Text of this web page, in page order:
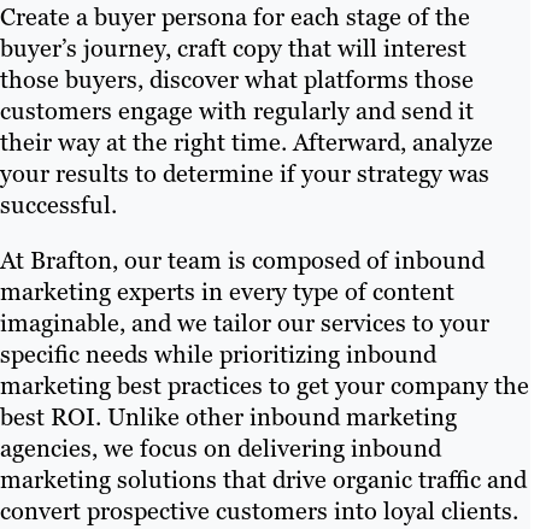
Create a buyer persona for each stage of the
buyer’s journey, craft copy that will interest
those buyers, discover what platforms those
customers engage with regularly and send it
their way at the right time. Afterward, analyze
your results to determine if your strategy was
successful.
At Brafton, our team is composed of inbound
marketing experts in every type of content
imaginable, and we tailor our services to your
specific needs while prioritizing inbound
marketing best practices to get your company the
best ROI. Unlike other inbound marketing
agencies, we focus on delivering inbound
marketing solutions that drive organic traffic and
convert prospective customers into loyal clients.